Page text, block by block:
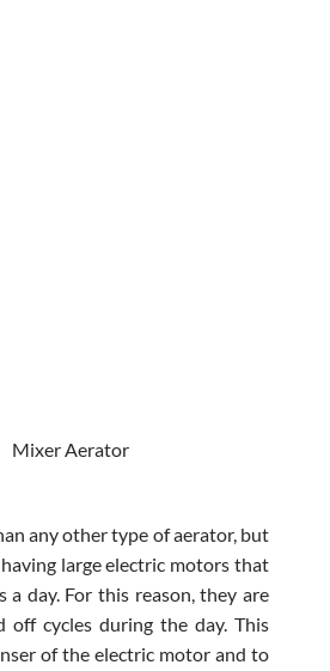
Aerator
any other type of aerator, but
large electric motors that
day. For this reason, they are
cycles during the day. This
of the electric motor and to